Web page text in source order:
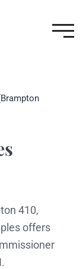
410,
offers